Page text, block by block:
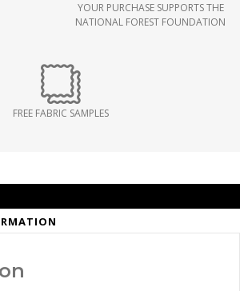
YOUR PURCHASE SUPPORTS THE
NATIONAL FOREST FOUNDATION
FREE FABRIC SAMPLES